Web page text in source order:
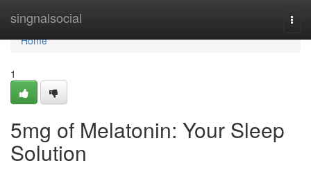
singnalsocial
Home
Home
1
5mg of Melatonin: Your Sleep
Solution